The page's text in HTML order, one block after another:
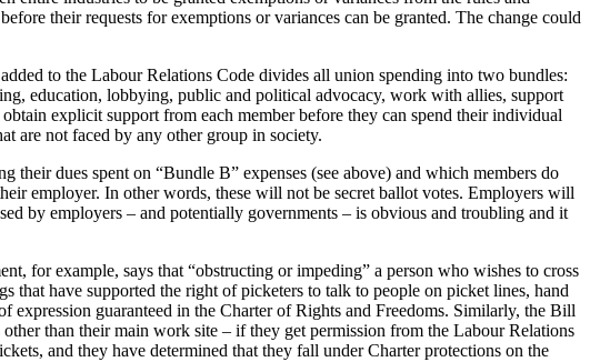
their requests for exemptions or variances can be granted. The change could
to the Labour Relations Code divides all union spending into two bundles:
education, lobbying, public and political advocacy, work with allies, support
explicit support from each member before they can spend their individual
are not faced by any other group in society.
dues spent on “Bundle B” expenses (see above) and which members do
employer. In other words, these will not be secret ballot votes. Employers will
by employers – and potentially governments – is obvious and troubling and it
for example, says that “obstructing or impeding” a person who wishes to cross
have supported the right of picketers to talk to people on picket lines, hand
expression guaranteed in the Charter of Rights and Freedoms. Similarly, the Bill
than their main work site – if they get permission from the Labour Relations
and they have determined that they fall under Charter protections on the